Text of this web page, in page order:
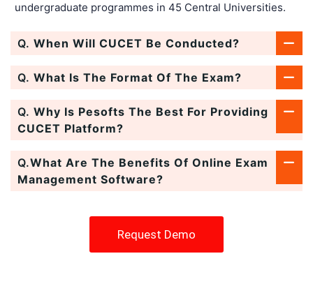
undergraduate programmes in 45 Central Universities.
Q. When Will CUCET Be Conducted?
Q. What Is The Format Of The Exam?
Q. Why Is Pesofts The Best For Providing
CUCET Platform?
Q.What Are The Benefits Of Online Exam
Management Software?
Request Demo